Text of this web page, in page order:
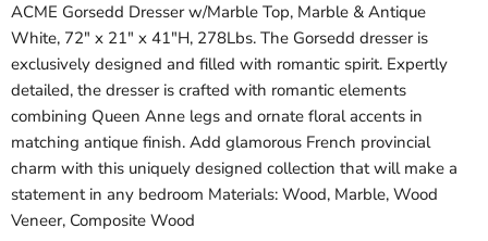
ACME Gorsedd Dresser w/Marble Top, Marble & Antique
White, 72" x 21" x 41"H, 278Lbs. The Gorsedd dresser is
exclusively designed and filled with romantic spirit. Expertly
detailed, the dresser is crafted with romantic elements
combining Queen Anne legs and ornate floral accents in
matching antique finish. Add glamorous French provincial
charm with this uniquely designed collection that will make a
statement in any bedroom Materials: Wood, Marble, Wood
Veneer, Composite Wood